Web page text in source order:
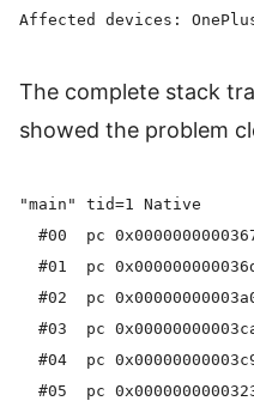
The complete stack
showed the problem
"main" tid=1 Native
#00  pc
#01  pc
#02  pc
#03  pc
#04  pc
#05  pc